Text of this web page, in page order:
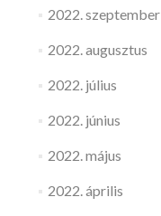
2022. szeptember
2022. augusztus
2022. július
2022. június
2022. május
2022. április